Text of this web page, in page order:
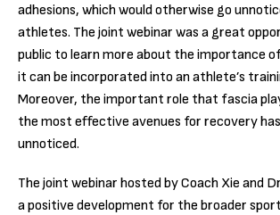
adhesions, which would otherwise go
athletes. The joint webinar was a great
public to learn more about the importance
it can be incorporated into an athlete’s
Moreover, the important role that fascia
the most effective avenues for recovery
unnoticed.
The joint webinar hosted by Coach Xie and
a positive development for the broader